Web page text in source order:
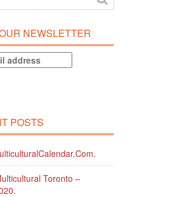
NEWSLETTER
POSTS
Toronto –